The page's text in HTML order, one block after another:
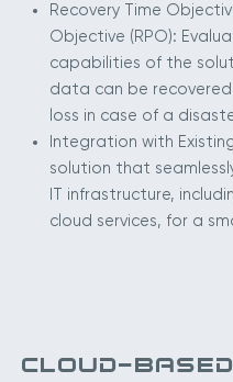
Recovery Time
Objective (RPO):
capabilities of the
data can be
loss in case of a
Integration with
solution that
IT infrastructure,
cloud services, for a
CLOUD-